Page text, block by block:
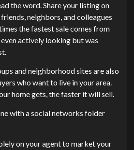
the word. Share your listing on
neighbors, and colleagues
the fastest sale comes from
even actively looking but was
and neighborhood sites are also
who want to live in your area.
home gets, the faster it will sell.
with a social networks folder
on your agent to market your